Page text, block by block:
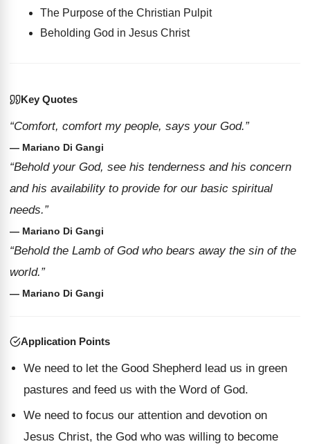
The Purpose of the Christian Pulpit
Beholding God in Jesus Christ
Key Quotes
“Comfort, comfort my people, says your God.”
— Mariano Di Gangi
“Behold your God, see his tenderness and his concern
and his availability to provide for our basic spiritual
needs.”
— Mariano Di Gangi
“Behold the Lamb of God who bears away the sin of the
world.”
— Mariano Di Gangi
Application Points
We need to let the Good Shepherd lead us in green
pastures and feed us with the Word of God.
We need to focus our attention and devotion on
Jesus Christ, the God who was willing to become